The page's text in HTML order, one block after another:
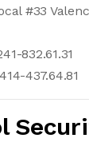
#33
832.61.31
437.64.81